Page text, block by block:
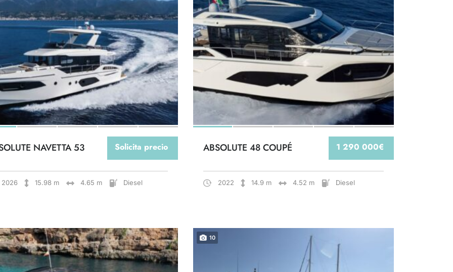
Solicita precio
NAVETTA 53
2026 15.98 m 4.65 m Diesel
1 290 000€
ABSOLUTE 48 COUPÉ
2022 14.9 m 4.52 m Diesel
10